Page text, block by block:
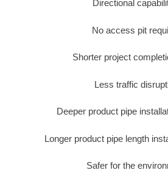
Directional
No access pit
Shorter project
Less traffic
Deeper product pipe
Longer product pipe length
Safer for the